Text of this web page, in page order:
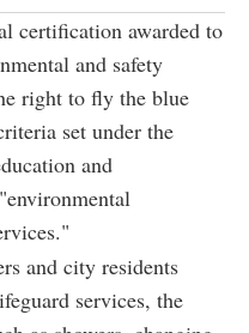
certification awarded to
and safety
right to fly the blue
set under the
and
and city residents
services, the